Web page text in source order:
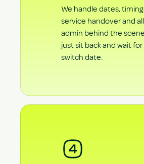
We handle dates,
service handover and
admin behind the
just sit back and wait
switch date.